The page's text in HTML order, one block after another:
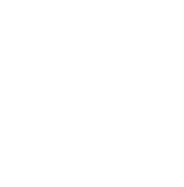
a size that allows for easy carrying